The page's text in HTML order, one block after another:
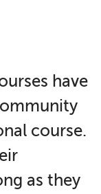
have
course.
as they